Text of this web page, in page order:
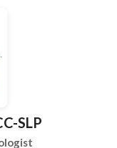
(Applied
are sought for
to house
and
potential. As
supportive and
SLP